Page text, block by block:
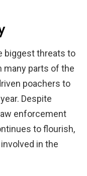
biggest threats to
many parts of the
poachers to
Despite
enforcement
to flourish,
in the